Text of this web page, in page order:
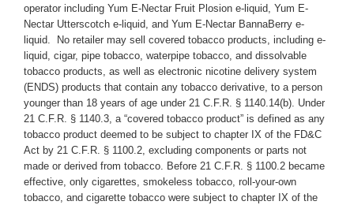
operator including Yum E-Nectar Fruit Plosion e-liquid, Yum E-
Nectar Utterscotch e-liquid, and Yum E-Nectar BannaBerry e-
liquid.
No retailer may sell covered tobacco products, including e-
liquid, cigar, pipe tobacco, waterpipe tobacco, and dissolvable
tobacco products, as well as electronic nicotine delivery system
(ENDS) products that contain any tobacco derivative, to a person
younger than 18 years of age under 21 C.F.R. § 1140.14(b). Under
21 C.F.R. § 1140.3, a “covered tobacco product” is defined as any
tobacco product deemed to be subject to chapter IX of the FD&C
Act by 21 C.F.R. § 1100.2, excluding components or parts not
made or derived from tobacco. Before 21 C.F.R. § 1100.2 became
effective, only cigarettes, smokeless tobacco, roll-your-own
tobacco, and cigarette tobacco were subject to chapter IX of the